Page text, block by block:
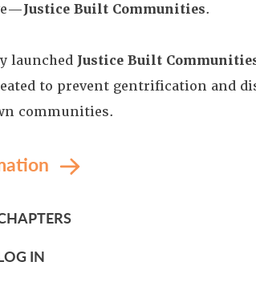
Justice Built Communities.
launched Justice Built
to prevent gentrification and
communities.
IN